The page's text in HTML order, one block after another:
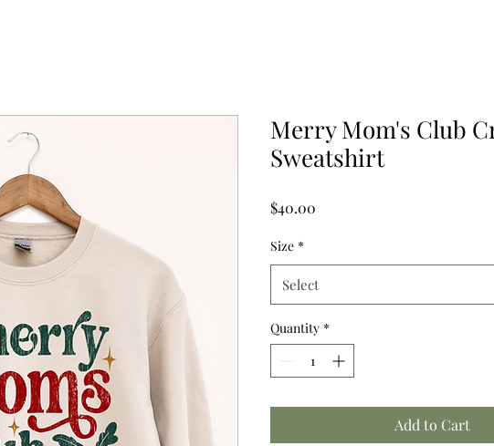
Merry Mom's Club
Sweatshirt
$40.00
Size *
Select
Quantity *
Add to Cart